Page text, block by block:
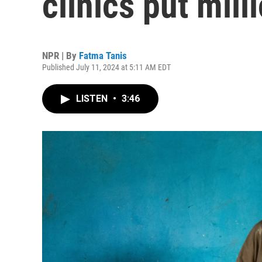
NPR | By Fatma Tanis
Published July 11, 2024 at 5:11 AM EDT
LISTEN • 3:46